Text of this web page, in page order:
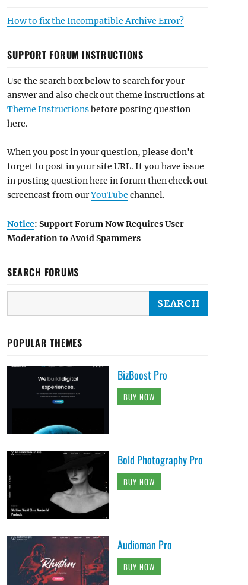
How to fix the Incompatible Archive Error?
SUPPORT FORUM INSTRUCTIONS
Use the search box below to search for your
answer and also check out theme instructions at
Theme Instructionsbefore posting question
here.
When you post in your question, please don't
forget to post in your site URL. If you have issue
in posting question here in forum then check out
screencast from ourYouTube channel.
Notice: Support Forum Now Requires User
Moderation to Avoid Spammers
SEARCH FORUMS
POPULAR THEMES
BizBoost Pro
BUY NOW
Bold Photography Pro
BUY NOW
Audioman Pro
BUY NOW